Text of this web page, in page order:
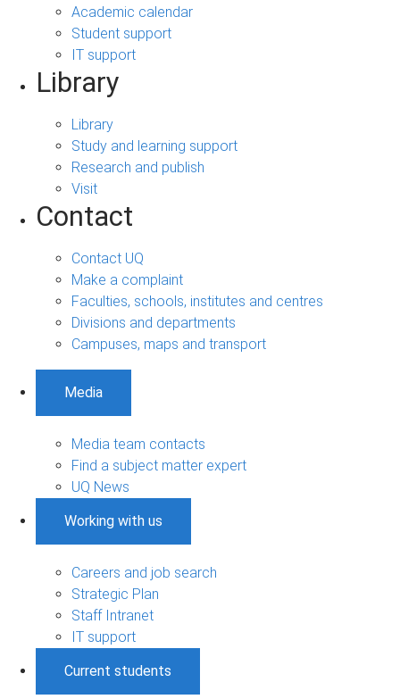
Academic calendar
Student support
IT support
Library
Library
Study and learning support
Research and publish
Visit
Contact
Contact UQ
Make a complaint
Faculties, schools, institutes and centres
Divisions and departments
Campuses, maps and transport
Media
Media team contacts
Find a subject matter expert
UQ News
Working with us
Careers and job search
Strategic Plan
Staff Intranet
IT support
Current students